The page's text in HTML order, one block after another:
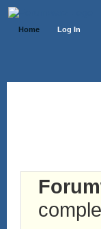
Home Log In